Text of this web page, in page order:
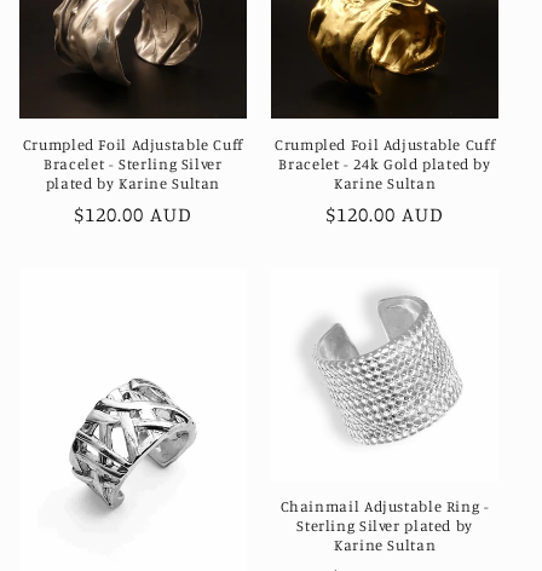
Crumpled Foil Adjustable Cuff
Bracelet - Sterling Silver
plated by Karine Sultan
Regular
$120.00 AUD
Crumpled Foil Adjustable Cuff
Bracelet - 24k Gold plated by
Karine Sultan
Regular
$120.00 AUD
Chainmail Adjustable Ring -
Sterling Silver plated by
Karine Sultan